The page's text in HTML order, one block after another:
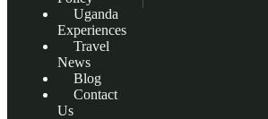
Uganda
Experiences
Travel
News
Blog
Contact
Us